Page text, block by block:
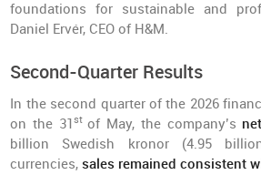
foundations for sustainable and
Daniel Ervér, CEO of H&M.
Second-Quarter Results
In the second quarter of the 2026
on the 31st of May, the company’s
billion Swedish kronor (4.95
currencies,sales remained consistent